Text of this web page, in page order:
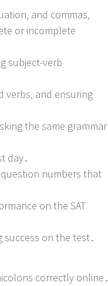
and commas‚
or incomplete
subject-verb
verbs‚ and ensuring
the same grammar
day․
question numbers that
on the SAT
success on the test․
correctly online․